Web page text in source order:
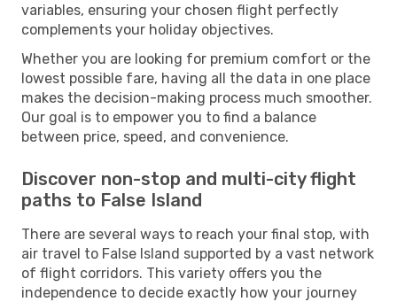
variables, ensuring your chosen flight perfectly
complements your holiday objectives.
Whether you are looking for premium comfort or the
lowest possible fare, having all the data in one place
makes the decision-making process much smoother.
Our goal is to empower you to find a balance
between price, speed, and convenience.
Discover non-stop and multi-city flight
paths to False Island
There are several ways to reach your final stop, with
air travel to False Island supported by a vast network
of flight corridors. This variety offers you the
independence to decide exactly how your journey